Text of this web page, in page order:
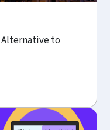
Alternative to